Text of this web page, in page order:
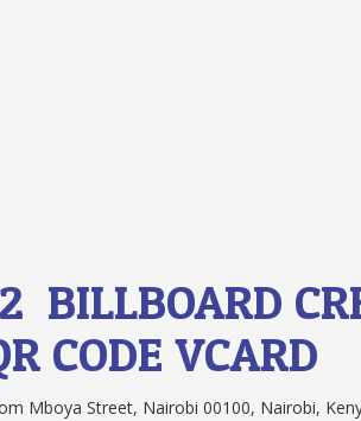
BILLBOARD
CODEVCARD
Mboya Street, Nairobi 00100, Nairobi,